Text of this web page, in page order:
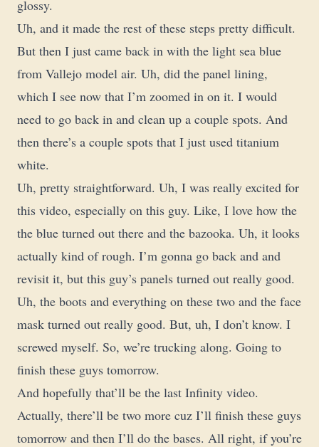
glossy.
Uh, and it made the rest of these steps pretty difficult.
But then I just came back in with the light sea blue
from Vallejo model air. Uh, did the panel lining,
which I see now that I’m zoomed in on it. I would
need to go back in and clean up a couple spots. And
then there’s a couple spots that I just used titanium
white.
Uh, pretty straightforward. Uh, I was really excited for
this video, especially on this guy. Like, I love how the
the blue turned out there and the bazooka. Uh, it looks
actually kind of rough. I’m gonna go back and and
revisit it, but this guy’s panels turned out really good.
Uh, the boots and everything on these two and the face
mask turned out really good. But, uh, I don’t know. I
screwed myself. So, we’re trucking along. Going to
finish these guys tomorrow.
And hopefully that’ll be the last Infinity video.
Actually, there’ll be two more cuz I’ll finish these guys
tomorrow and then I’ll do the bases. All right, if you’re